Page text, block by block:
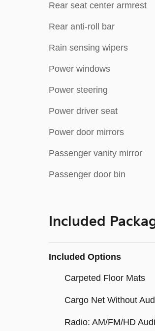
Rear seat center armrest
Rear anti-roll bar
Rain sensing wipers
Power windows
Power steering
Power driver seat
Power door mirrors
Passenger vanity mirror
Passenger door bin
Included
Included Options
Carpeted Floor Mats
Cargo Net Without
Radio: AM/FM/HD